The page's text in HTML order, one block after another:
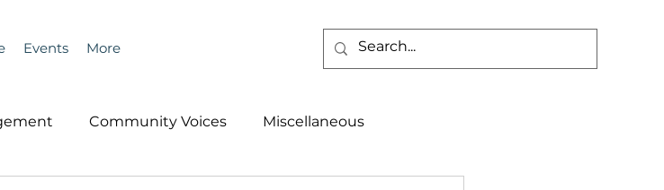
Events More
Community Voices Miscellaneous